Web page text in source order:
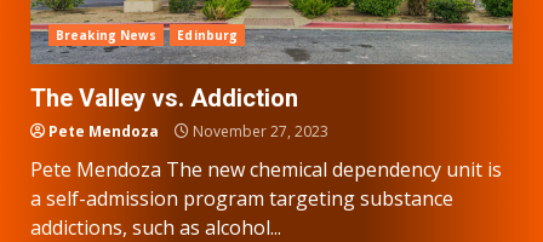
Breaking News Edinburg
The Valley vs. Addiction
Pete Mendoza November 27, 2023
Pete Mendoza The new chemical dependency unit is
a self-admission program targeting substance
addictions, such as alcohol...